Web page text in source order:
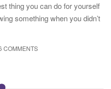
thing you can do for yourself
something when you didn’t
COMMENTS